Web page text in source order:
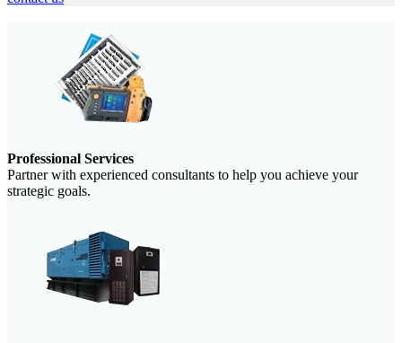
Professional Services
Partner with experienced consultants to help you achieve your
strategic goals.